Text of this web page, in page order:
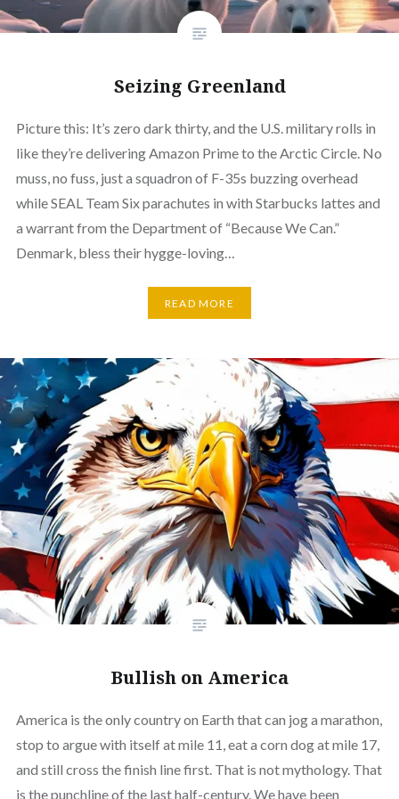
Seizing Greenland
Picture this: It’s zero dark thirty, and the U.S. military rolls in
like they’re delivering Amazon Prime to the Arctic Circle. No
muss, no fuss, just a squadron of F-35s buzzing overhead
while SEAL Team Six parachutes in with Starbucks lattes and
a warrant from the Department of “Because We Can.”
Denmark, bless their hygge-loving…
READ MORE
Bullish on America
America is the only country on Earth that can jog a marathon,
stop to argue with itself at mile 11, eat a corn dog at mile 17,
and still cross the finish line first. That is not mythology. That
is the punchline of the last half-century. We have been